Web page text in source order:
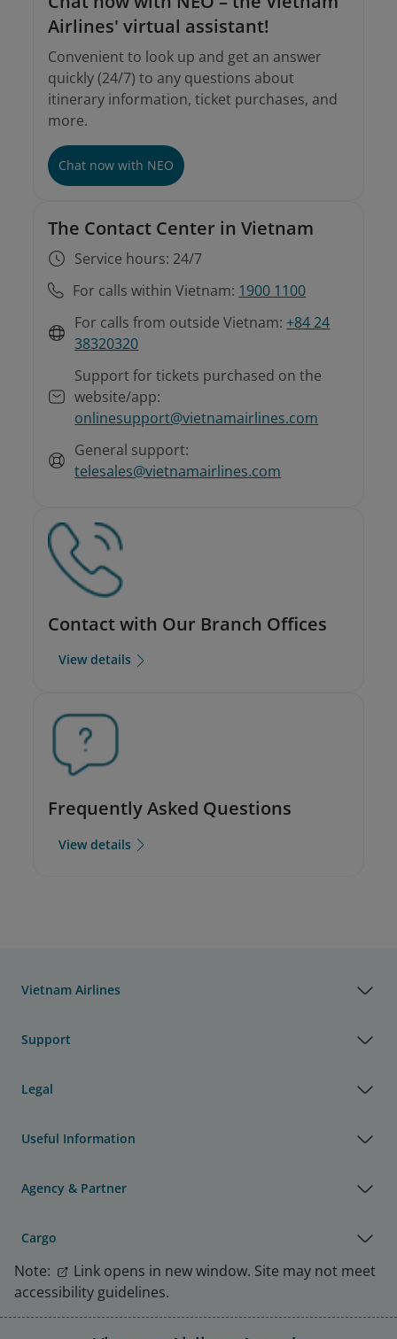
Airlines' virtual assistant!
Convenient to look up and get an answer
quickly (24/7) to any questions about
itinerary information, ticket purchases, and
more.
Chat now with NEO
The Contact Center in Vietnam
Service hours: 24/7
For calls within Vietnam: 1900 1100
For calls from outside Vietnam: +84 24
38320320
Support for tickets purchased on the
website/app:
onlinesupport@vietnamairlines.com
General support:
telesales@vietnamairlines.com
Contact with Our Branch Offices
View details
Frequently Asked Questions
View details
Vietnam Airlines
Support
Legal
Useful Information
Agency & Partner
Cargo
Note:
Link opens in new window. Site may not meet
accessibility guidelines.